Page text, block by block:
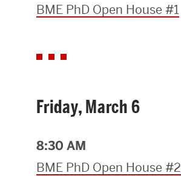
BME PhD Open House #1
Friday, March 6
8:30 AM
BME PhD Open House #2